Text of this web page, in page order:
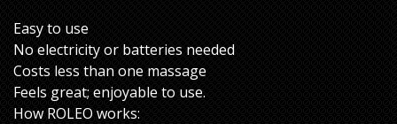
Easy to use
No electricity or batteries needed
Costs less than one massage
Feels great; enjoyable to use.
How ROLEO works: